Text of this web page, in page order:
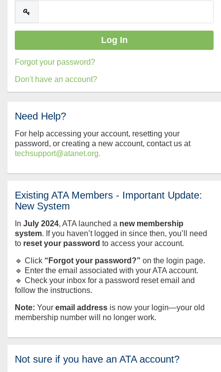
Forgot your password?
Don't have an account?
Need Help?
For help accessing your account, resetting your
password, or creating a new account, contact us at
techsupport@atanet.org.
Existing ATA Members - Important Update:
New System
In July 2024, ATA launched a new membership
system. If you haven’t logged in since then, you’ll need
to reset your password to access your account.
🔹 Click “Forgot your password?” on the login page.
🔹 Enter the email associated with your ATA account.
🔹 Check your inbox for a password reset email and
follow the instructions.
Note: Your email address is now your login—your old
membership number will no longer work.
Not sure if you have an ATA account?